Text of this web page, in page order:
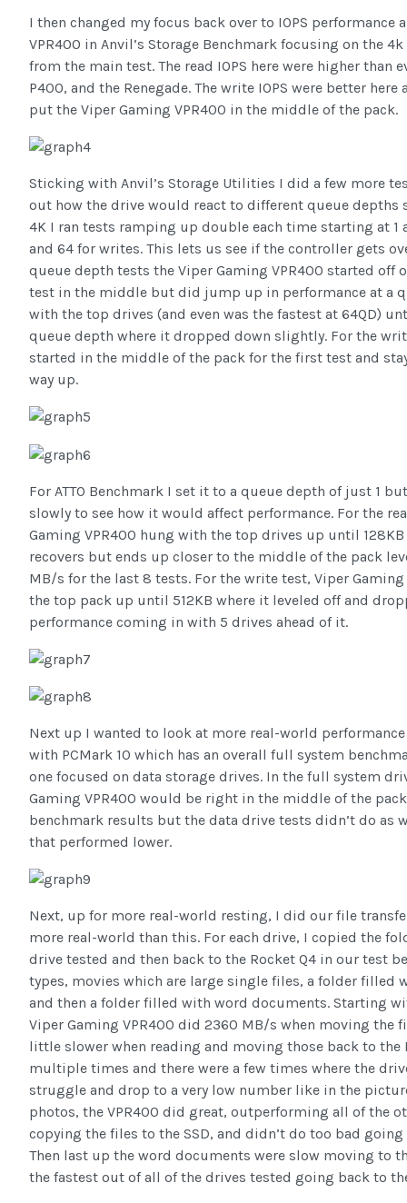
I then changed my focus back over to IOPS performance
VPR400 in Anvil’s Storage Benchmark focusing on the
from the main test. The read IOPS here were higher than
P400, and the Renegade. The write IOPS were better
put the Viper Gaming VPR400 in the middle of the pack.
Sticking with Anvil’s Storage Utilities I did a few more
out how the drive would react to different queue depths
4K I ran tests ramping up double each time starting at 1
and 64 for writes. This lets us see if the controller gets
queue depth tests the Viper Gaming VPR400 started off
test in the middle but did jump up in performance at a
with the top drives (and even was the fastest at 64QD)
queue depth where it dropped down slightly. For the
started in the middle of the pack for the first test and
way up.
For ATTO Benchmark I set it to a queue depth of just 1
slowly to see how it would affect performance. For the
Gaming VPR400 hung with the top drives up until
recovers but ends up closer to the middle of the pack
MB/s for the last 8 tests. For the write test, Viper
the top pack up until 512KB where it leveled off and
performance coming in with 5 drives ahead of it.
Next up I wanted to look at more real-world
with PCMark 10 which has an overall full system
one focused on data storage drives. In the full system
Gaming VPR400 would be right in the middle of the
benchmark results but the data drive tests didn’t do as
that performed lower.
Next, up for more real-world resting, I did our file
more real-world than this. For each drive, I copied the
drive tested and then back to the Rocket Q4 in our test
types, movies which are large single files, a folder filled
and then a folder filled with word documents. Starting
Viper Gaming VPR400 did 2360 MB/s when moving the
little slower when reading and moving those back to the
multiple times and there were a few times where the
struggle and drop to a very low number like in the
photos, the VPR400 did great, outperforming all of the
copying the files to the SSD, and didn’t do too bad going
Then last up the word documents were slow moving to
the fastest out of all of the drives tested going back to